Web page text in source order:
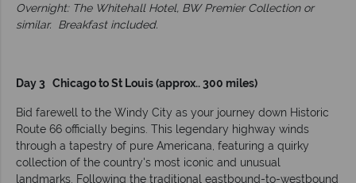
Overnight: The Whitehall Hotel, BW Premier Collection or
similar. Breakfast included.
Day 3 Chicago to St Louis (approx.. 300 miles)
Bid farewell to the Windy City as your journey down Historic
Route 66 officially begins. This legendary highway winds
through a tapestry of pure Americana, featuring a quirky
collection of the country's most iconic and unusual
landmarks. Following the traditional eastbound-to-westbound